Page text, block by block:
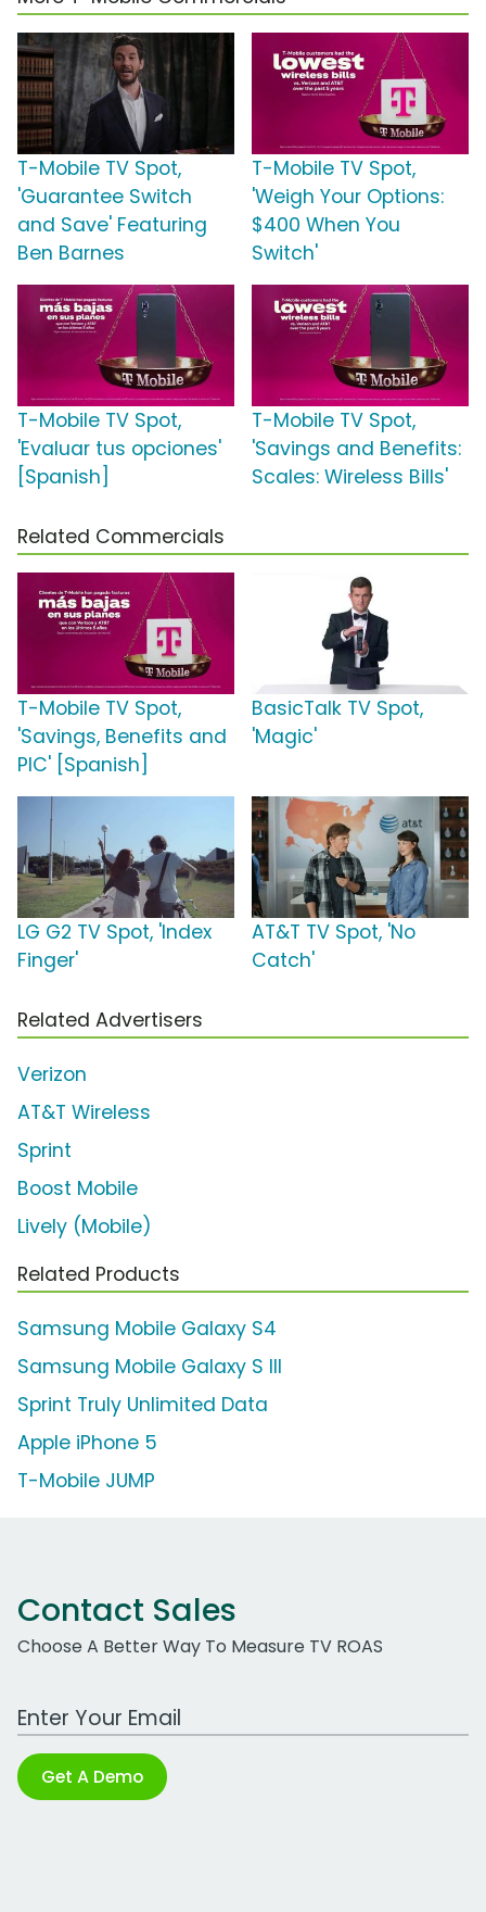
T-Mobile TV Spot,
'Guarantee Switch
and Save' Featuring
Ben Barnes
T-Mobile TV Spot,
'Weigh Your Options:
$400 When You
Switch'
T-Mobile TV Spot,
'Evaluar tus opciones'
[Spanish]
T-Mobile TV Spot,
'Savings and Benefits:
Scales: Wireless Bills'
Related Commercials
T-Mobile TV Spot,
'Savings, Benefits and
PIC' [Spanish]
BasicTalk TV Spot,
'Magic'
LG G2 TV Spot, 'Index
Finger'
AT&T TV Spot, 'No
Catch'
Related Advertisers
Verizon
AT&T Wireless
Sprint
Boost Mobile
Lively (Mobile)
Related Products
Samsung Mobile Galaxy S4
Samsung Mobile Galaxy S III
Sprint Truly Unlimited Data
Apple iPhone 5
T-Mobile JUMP
Contact Sales
Choose A Better Way To Measure TV ROAS
Work Email Address
Get A Demo